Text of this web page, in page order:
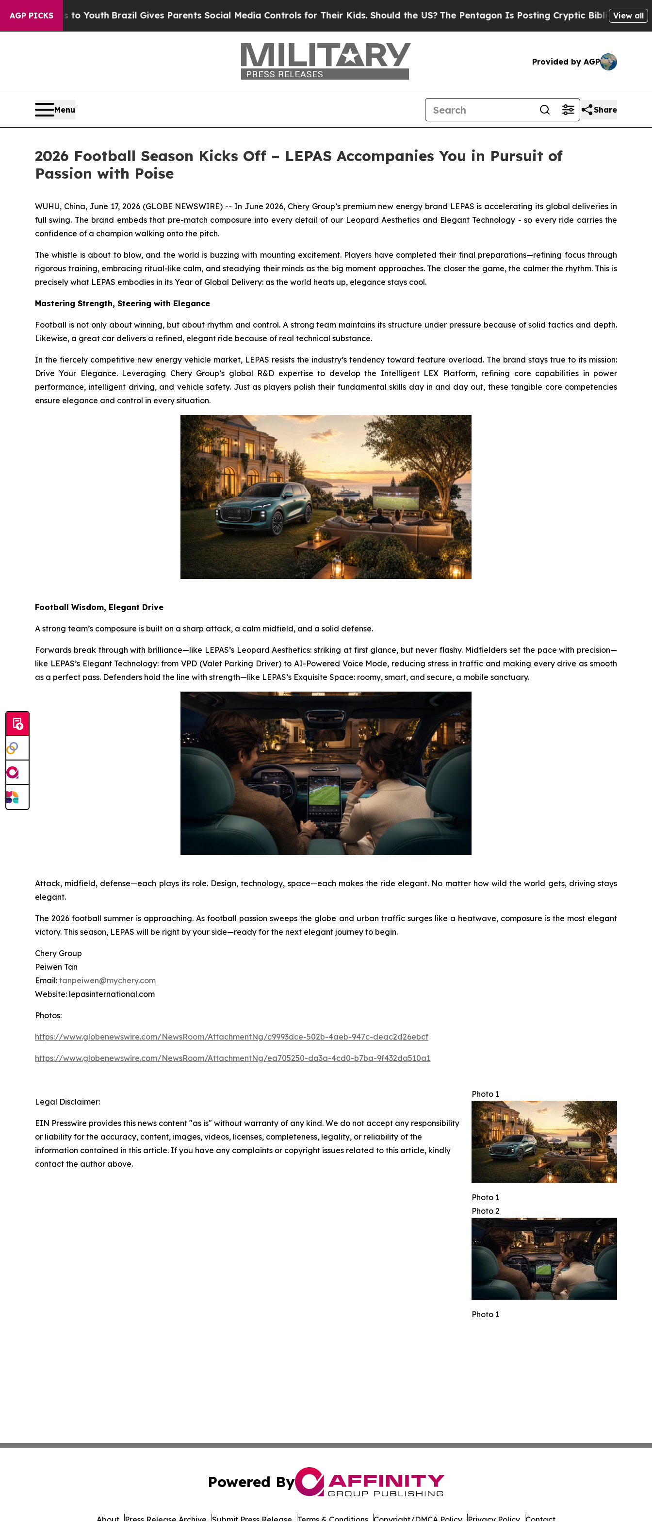
AGP PICKS
to Youth Brazil Gives Parents Social Media Controls for Their Kids. Should the US?The Pentagon Is Posting Cryptic Biblical Messages onView all
Provided by AGP
Menu Share
2026 Football Season Kicks Off – LEPAS Accompanies You in Pursuit of
Passion with Poise
WUHU, China, June 17, 2026 (GLOBE NEWSWIRE) -- In June 2026, Chery Group’s premium new energy brand LEPAS is accelerating its global deliveries in
full swing. The brand embeds that pre-match composure into every detail of our Leopard Aesthetics and Elegant Technology - so every ride carries the
confidence of a champion walking onto the pitch.
The whistle is about to blow, and the world is buzzing with mounting excitement. Players have completed their final preparations—refining focus through
rigorous training, embracing ritual-like calm, and steadying their minds as the big moment approaches. The closer the game, the calmer the rhythm. This is
precisely what LEPAS embodies in its Year of Global Delivery: as the world heats up, elegance stays cool.
Mastering Strength, Steering with Elegance
Football is not only about winning, but about rhythm and control. A strong team maintains its structure under pressure because of solid tactics and depth.
Likewise, a great car delivers a refined, elegant ride because of real technical substance.
In the fiercely competitive new energy vehicle market, LEPAS resists the industry’s tendency toward feature overload. The brand stays true to its mission:
Drive Your Elegance. Leveraging Chery Group’s global R&D expertise to develop the Intelligent LEX Platform, refining core capabilities in power
performance, intelligent driving, and vehicle safety. Just as players polish their fundamental skills day in and day out, these tangible core competencies
ensure elegance and control in every situation.
Football Wisdom, Elegant Drive
A strong team’s composure is built on a sharp attack, a calm midfield, and a solid defense.
Forwards break through with brilliance—like LEPAS’s Leopard Aesthetics: striking at first glance, but never flashy. Midfielders set the pace with precision—
like LEPAS’s Elegant Technology: from VPD (Valet Parking Driver) to AI-Powered Voice Mode, reducing stress in traffic and making every drive as smooth
as a perfect pass. Defenders hold the line with strength—like LEPAS’s Exquisite Space: roomy, smart, and secure, a mobile sanctuary.
Attack, midfield, defense—each plays its role. Design, technology, space—each makes the ride elegant. No matter how wild the world gets, driving stays
elegant.
The 2026 football summer is approaching. As football passion sweeps the globe and urban traffic surges like a heatwave, composure is the most elegant
victory. This season, LEPAS will be right by your side—ready for the next elegant journey to begin.
Chery Group
Peiwen Tan
Email: tanpeiwen@mychery.com
Website: lepasinternational.com
Photos:
https://www.globenewswire.com/NewsRoom/AttachmentNg/c9993dce-502b-4aeb-947c-deac2d26ebcf
https://www.globenewswire.com/NewsRoom/AttachmentNg/ea705250-da3a-4cd0-b7ba-9f432da510a1
Photo 1
Photo 1
Photo 2
Photo 1
Legal Disclaimer:
EIN Presswire provides this news content "as is" without warranty of any kind. We do not accept any responsibility
or liability for the accuracy, content, images, videos, licenses, completeness, legality, or reliability of the
information contained in this article. If you have any complaints or copyright issues related to this article, kindly
contact the author above.
Powered By
About Press Release Archive Submit Press Release Terms & Conditions Copyright/DMCA Policy Privacy Policy Contact